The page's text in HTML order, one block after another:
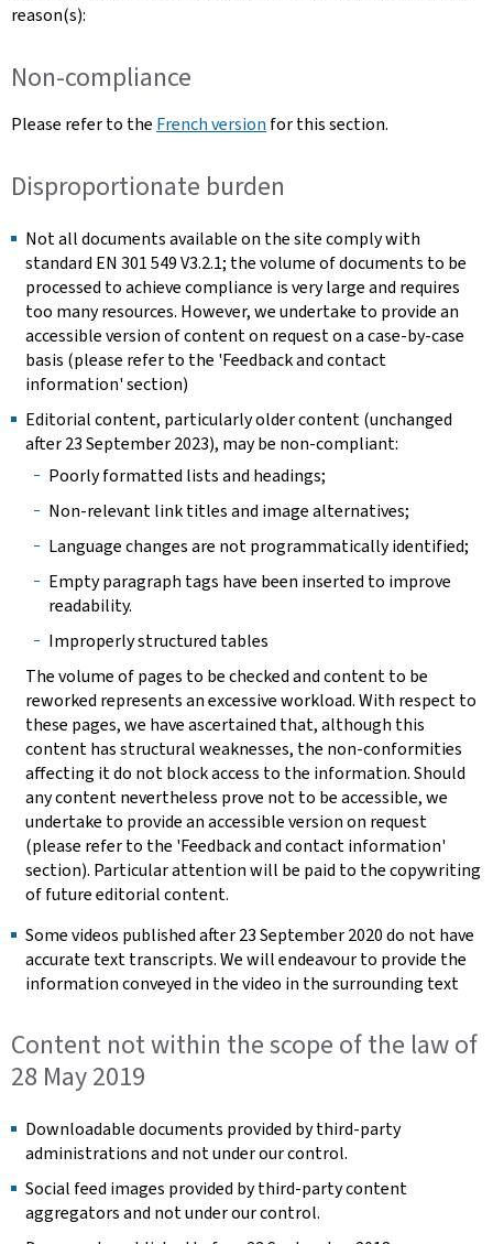
reason(s):
Non-compliance
Please refer to the French version for this section.
Disproportionate burden
Not all documents available on the site comply with
standard EN 301 549 V3.2.1; the volume of documents to be
processed to achieve compliance is very large and requires
too many resources. However, we undertake to provide an
accessible version of content on request on a case-by-case
basis (please refer to the 'Feedback and contact
information' section)
Editorial content, particularly older content (unchanged
after 23 September 2023), may be non-compliant:
Poorly formatted lists and headings;
Non-relevant link titles and image alternatives;
Language changes are not programmatically identified;
Empty paragraph tags have been inserted to improve
readability.
Improperly structured tables
The volume of pages to be checked and content to be
reworked represents an excessive workload. With respect to
these pages, we have ascertained that, although this
content has structural weaknesses, the non-conformities
affecting it do not block access to the information. Should
any content nevertheless prove not to be accessible, we
undertake to provide an accessible version on request
(please refer to the 'Feedback and contact information'
section). Particular attention will be paid to the copywriting
of future editorial content.
Some videos published after 23 September 2020 do not have
accurate text transcripts. We will endeavour to provide the
information conveyed in the video in the surrounding text
Content not within the scope of the law of
28 May 2019
Downloadable documents provided by third-party
administrations and not under our control.
Social feed images provided by third-party content
aggregators and not under our control.